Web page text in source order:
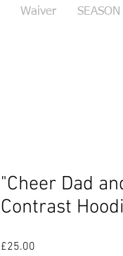
Waiver
"Cheer Dad
Contrast
£25.00